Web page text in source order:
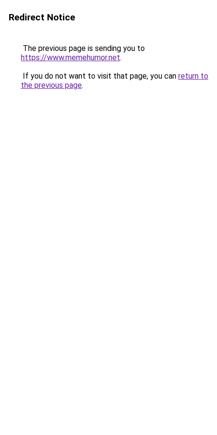
Redirect Notice
The previous page is sending you to
https://www.memehumor.net.
If you do not want to visit that page, you can return to
the previous page.